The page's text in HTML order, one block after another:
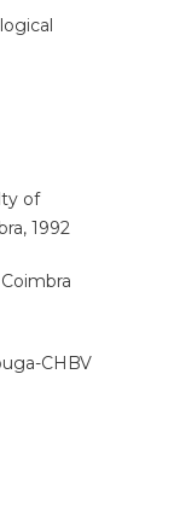
of
1992
CHBV